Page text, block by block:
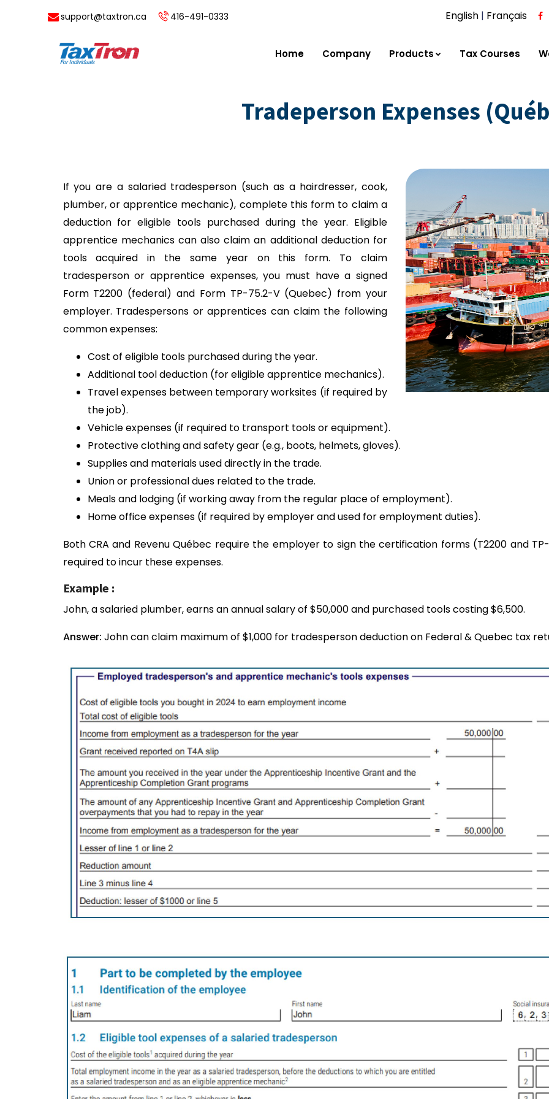
support@taxtron.ca 416-491-0333 English | Français
Home Company Products Tax Courses
Tradeperson Expenses
If you are a salaried tradesperson (such as a hairdresser, cook,
plumber, or apprentice mechanic), complete this form to claim a
deduction for eligible tools purchased during the year. Eligible
apprentice mechanics can also claim an additional deduction for
tools acquired in the same year on this form. To claim
tradesperson or apprentice expenses, you must have a signed
Form T2200 (federal) and Form TP-75.2-V (Quebec) from your
employer. Tradespersons or apprentices can claim the following
common expenses:
Cost of eligible tools purchased during the year.
Additional tool deduction (for eligible apprentice mechanics).
Travel expenses between temporary worksites (if required by
the job).
Vehicle expenses (if required to transport tools or equipment).
Protective clothing and safety gear (e.g., boots, helmets, gloves).
Supplies and materials used directly in the trade.
Union or professional dues related to the trade.
Meals and lodging (if working away from the regular place of employment).
Home office expenses (if required by employer and used for employment duties).
Both CRA and Revenu Québec require the employer to sign the certification forms (T2200 and
required to incur these expenses.
Example :
John, a salaried plumber, earns an annual salary of $50,000 and purchased tools costing $6,500.
Answer: John can claim maximum of $1,000 for tradesperson deduction on Federal & Quebec tax